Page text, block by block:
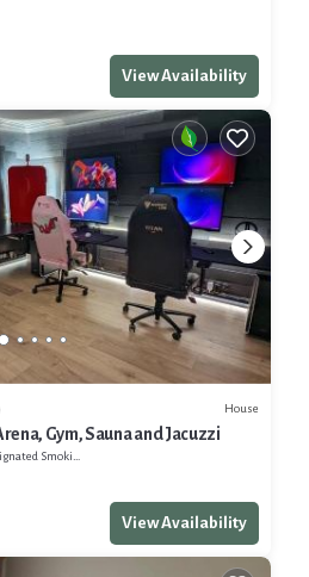
View Availability
House
Gym, Sauna and Jacuzzi
Smoking Area
View Availability